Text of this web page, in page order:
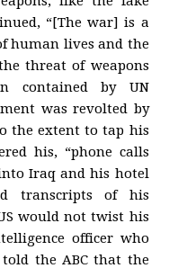
“[The war] is a
human lives and the
threat of weapons
contained by UN
was revolted by
the extent to tap his
his, “phone calls
Iraq and his hotel
transcripts of his
would not twist his
officer who
the ABC that the